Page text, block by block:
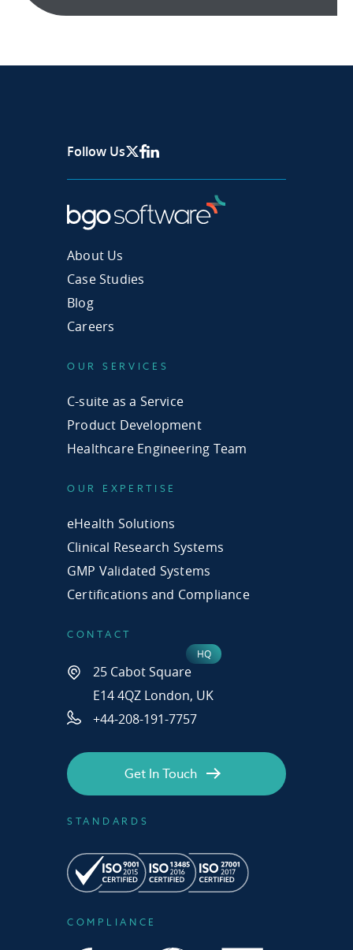
Follow Us X Page
Facebook
Linkedin
About Us
Case Studies
Blog
Careers
OUR SERVICES
C-suite as a Service
Product Development
Healthcare Engineering Team
OUR EXPERTISE
eHealth Solutions
Clinical Research Systems
GMP Validated Systems
Certifications and Compliance
CONTACT
25 Cabot Square
E14 4QZ London, UK
+44-208-191-7757
STANDARDS
COMPLIANCE
Get In Touch